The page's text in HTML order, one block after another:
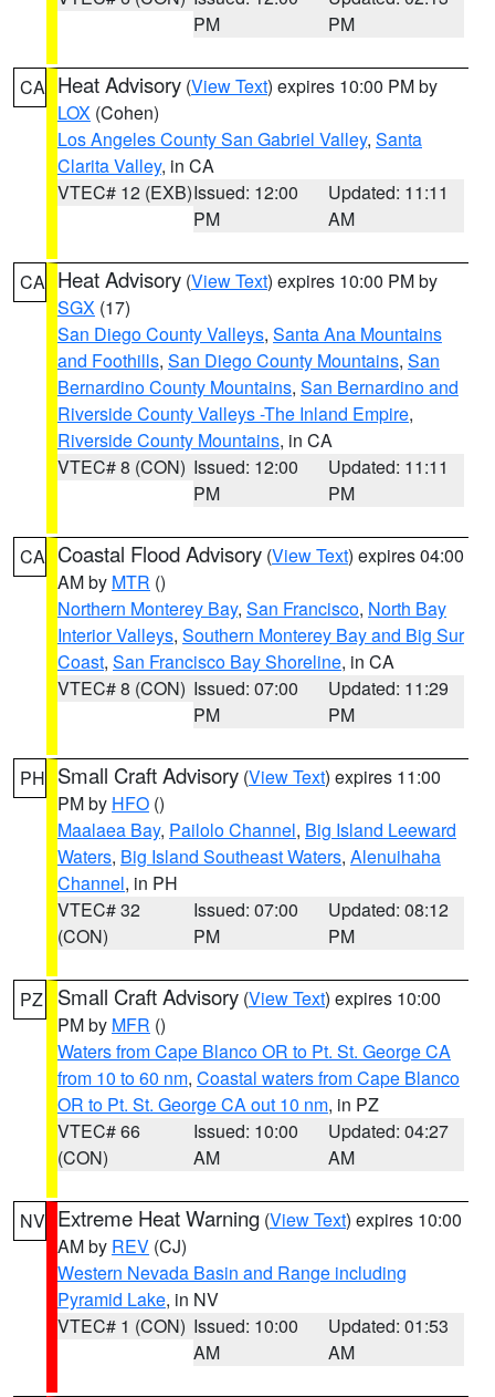
PM
PM
CA Heat Advisory (View Text) expires 10:00 PM by
LOX (Cohen)
Los Angeles County San Gabriel Valley, Santa
Clarita Valley, in CA
VTEC# 12 (EXB)Issued: 12:00
PM
Updated: 11:11
AM
CA Heat Advisory (View Text) expires 10:00 PM by
SGX (17)
San Diego County Valleys, Santa Ana Mountains
and Foothills, San Diego County Mountains, San
Bernardino County Mountains, San Bernardino and
Riverside County Valleys -The Inland Empire,
Riverside County Mountains, in CA
VTEC# 8 (CON) Issued: 12:00
PM
Updated: 11:11
PM
CA Coastal Flood Advisory (View Text) expires 04:00
AM by MTR ()
Northern Monterey Bay, San Francisco, North Bay
Interior Valleys, Southern Monterey Bay and Big Sur
Coast, San Francisco Bay Shoreline, in CA
VTEC# 8 (CON) Issued: 07:00
PM
Updated: 11:29
PM
PH Small Craft Advisory (View Text) expires 11:00
PM by HFO ()
Maalaea Bay, Pailolo Channel, Big Island Leeward
Waters, Big Island Southeast Waters, Alenuihaha
Channel, in PH
VTEC# 32
(CON)
Issued: 07:00
PM
Updated: 08:12
PM
PZ Small Craft Advisory (View Text) expires 10:00
PM by MFR ()
Waters from Cape Blanco OR to Pt. St. George CA
from 10 to 60 nm, Coastal waters from Cape Blanco
OR to Pt. St. George CA out 10 nm, in PZ
VTEC# 66
(CON)
Issued: 10:00
AM
Updated: 04:27
AM
NV Extreme Heat Warning (View Text) expires 10:00
AM by REV (CJ)
Western Nevada Basin and Range including
Pyramid Lake, in NV
VTEC# 1 (CON) Issued: 10:00
AM
Updated: 01:53
AM